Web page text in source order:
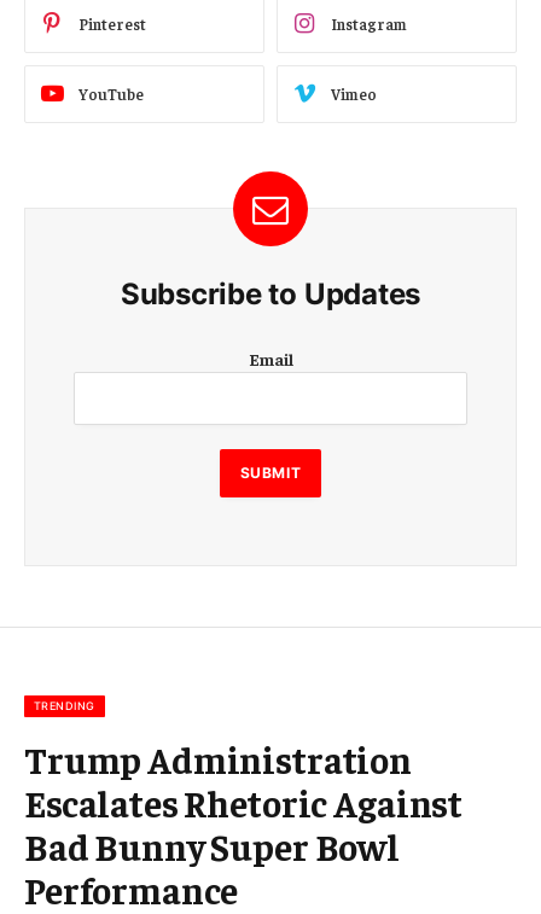
Pinterest Instagram
YouTube Vimeo
Subscribe to Updates
m
i
l
E
m
m
Email
SUBMIT
TRENDING
Trump Administration
Escalates Rhetoric Against
Bad Bunny Super Bowl
Performance